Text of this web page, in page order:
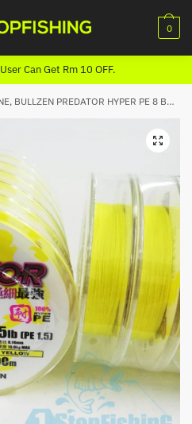
0
Can Get Rm 10 OFF.
BULLZEN PREDATOR HYPER PE 8 BRAID (100m) YELLOW